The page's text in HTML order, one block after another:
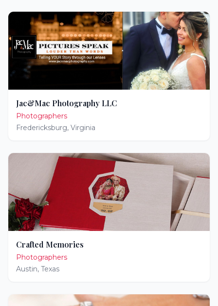
Jac&Mac Photography LLC
Photographers
Fredericksburg, Virginia
Crafted Memories
Photographers
Austin, Texas